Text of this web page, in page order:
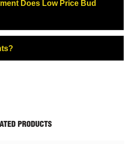
Does Low Price Bud
PRODUCTS